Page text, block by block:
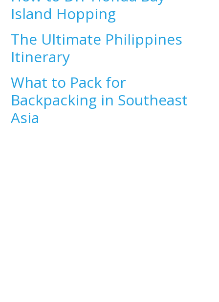
Island Hopping
The Ultimate Philippines
Itinerary
What to Pack for
Backpacking in Southeast
Asia